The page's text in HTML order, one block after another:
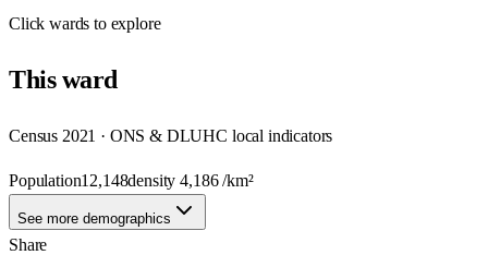
Clickwards to explore
Thisward
Census 2021 · ONS & DLUHC local indicators
Population12,148density4,186/km²
See more demographics
Share